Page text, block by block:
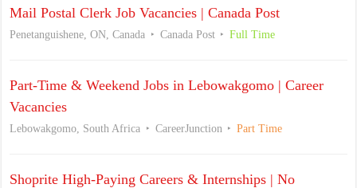
Mail Postal Clerk Job Vacancies | Canada Post
Penetanguishene, ON, Canada Canada Post Full Time
Part-Time & Weekend Jobs in Lebowakgomo | Career
Vacancies
Lebowakgomo, South Africa CareerJunction Part Time
Shoprite High-Paying Careers & Internships | No